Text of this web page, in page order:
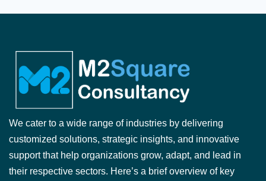
We cater to a wide range of industries by delivering
customized solutions, strategic insights, and innovative
support that help organizations grow, adapt, and lead in
their respective sectors. Here’s a brief overview of key